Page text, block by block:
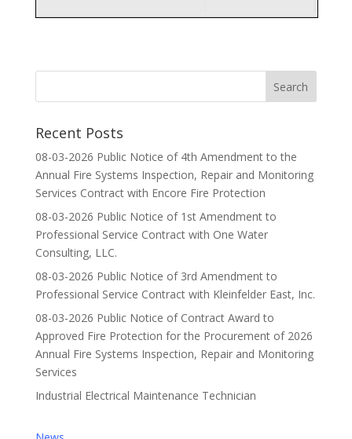
Recent Posts
08-03-2026 Public Notice of 4th Amendment to the
Annual Fire Systems Inspection, Repair and Monitoring
Services Contract with Encore Fire Protection
08-03-2026 Public Notice of 1st Amendment to
Professional Service Contract with One Water
Consulting, LLC.
08-03-2026 Public Notice of 3rd Amendment to
Professional Service Contract with Kleinfelder East, Inc.
08-03-2026 Public Notice of Contract Award to
Approved Fire Protection for the Procurement of 2026
Annual Fire Systems Inspection, Repair and Monitoring
Services
Industrial Electrical Maintenance Technician